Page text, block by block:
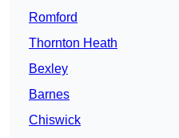
Romford
Thornton Heath
Bexley
Barnes
Chiswick